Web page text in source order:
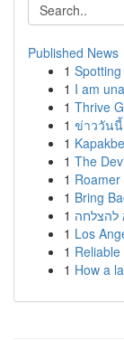
Published News
1
1 I am
1 Thrive
1 ข่าววัน
1
1 The
1
1 Bring
1 להצלחה
1 Los
1
1 How a